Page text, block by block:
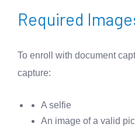
Required
To enroll with document
capture:
A selfie
An image of a valid